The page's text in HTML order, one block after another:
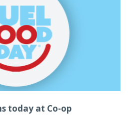
today at Co-op